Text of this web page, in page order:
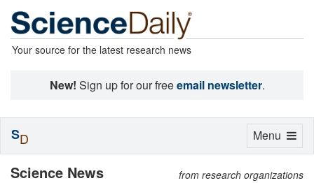
Your source for the latest research news
New! Sign up for our freeemail newsletter.
Science News from research organizations
Toggle
Menu
SD